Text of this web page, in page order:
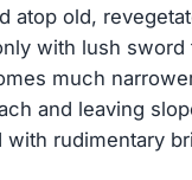
atop old,
with lush sword
much
and leaving
rudimentary